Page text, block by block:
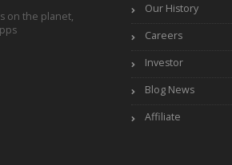
on the planet,
Our History
Careers
Investor
Blog News
Affiliate